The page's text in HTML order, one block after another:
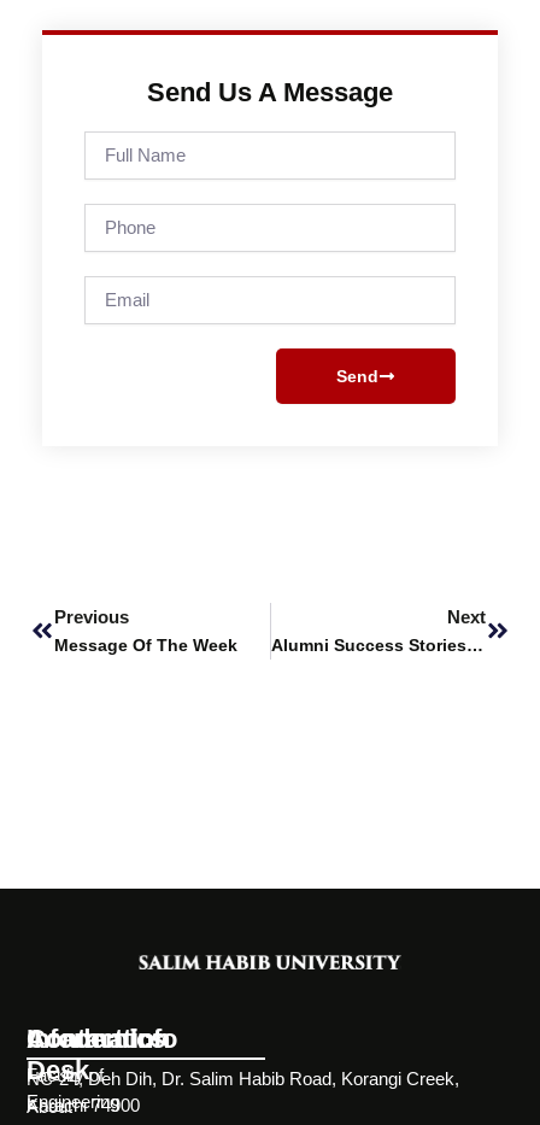
Send Us A Message
Send
Previous
Message Of The Week
Next
Alumni Success Stories Featuring – Bilal Ahmed
Information
Desk
About
Academics
Faculty of
Engineering
Contact Info
NC-24, Deh Dih, Dr. Salim Habib Road, Korangi Creek,
Karachi 74900